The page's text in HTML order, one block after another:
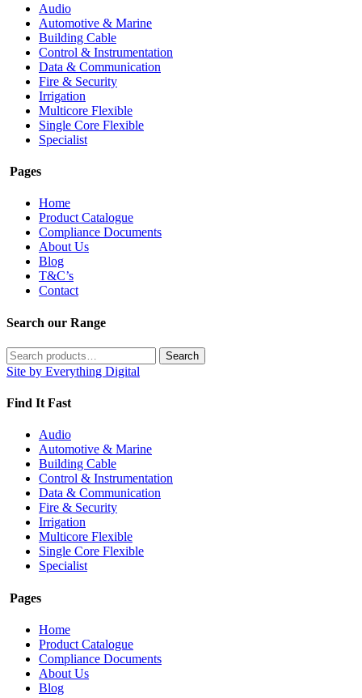
Audio
Automotive & Marine
Building Cable
Control & Instrumentation
Data & Communication
Fire & Security
Irrigation
Multicore Flexible
Single Core Flexible
Specialist
Pages
Home
Product Catalogue
Compliance Documents
About Us
Blog
T&C’s
Contact
Search our Range
Search
for:
Search
Site by Everything Digital
Find It Fast
Audio
Automotive & Marine
Building Cable
Control & Instrumentation
Data & Communication
Fire & Security
Irrigation
Multicore Flexible
Single Core Flexible
Specialist
Pages
Home
Product Catalogue
Compliance Documents
About Us
Blog